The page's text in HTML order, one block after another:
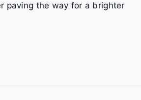
paving the way for a brighter